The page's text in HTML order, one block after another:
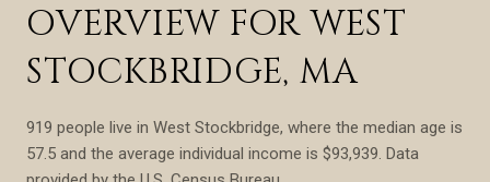
OVERVIEW FOR WEST
STOCKBRIDGE, MA
919 people live in West Stockbridge, where the median age is
57.5 and the average individual income is $93,939. Data